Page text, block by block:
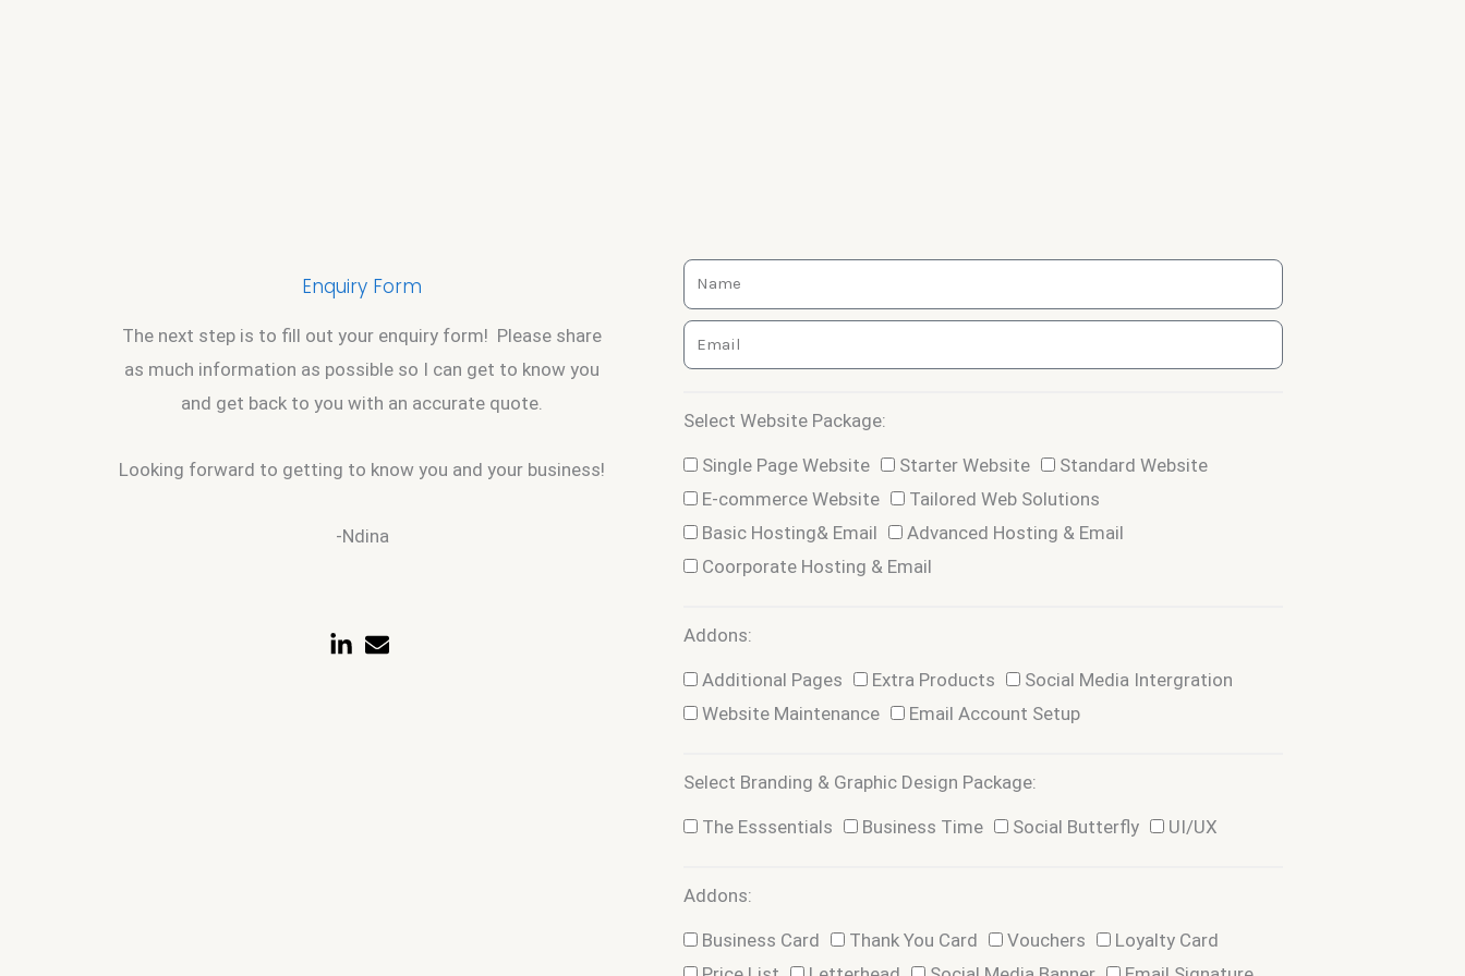
Enquiry Form
The next step is to fill out your enquiry form! Please share
as much information as possible so I can get to know you
and get back to you with an accurate quote.
Looking forward to getting to know you and your business!
-Ndina
Name
Email
Select Website Package:
Package
Single Page Website Starter Website
Standard Website
E-commerce Website
Tailored Web Solutions
Basic Hosting& Email
Advanced Hosting & Email
Coorporate Hosting & Email
Addons:
Addons
Additional Pages Extra Products
Social Media Intergration
Website Maintenance
Email Account Setup
Select Branding & Graphic Design Package:
Package
The Esssentials Business Time Social Butterfly UI/UX
Addons:
Addons
Business Card Thank You Card Vouchers
Loyalty Card